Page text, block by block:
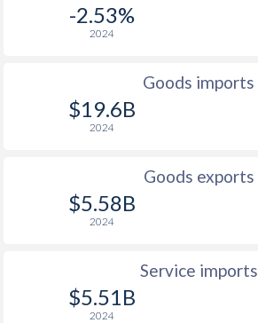
-2.53%
2024
Goods imports
$19.6B
2024
Goods exports
$5.58B
2024
Service imports
$5.51B
2024